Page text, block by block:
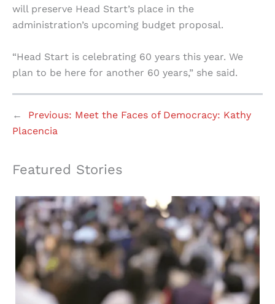
will preserve Head Start’s place in the
administration’s upcoming budget proposal.
“Head Start is celebrating 60 years this year. We
plan to be here for another 60 years,” she said.
← Previous: Meet the Faces of Democracy: Kathy
Placencia
Featured Stories